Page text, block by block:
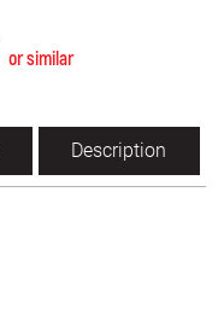
or similar
Description